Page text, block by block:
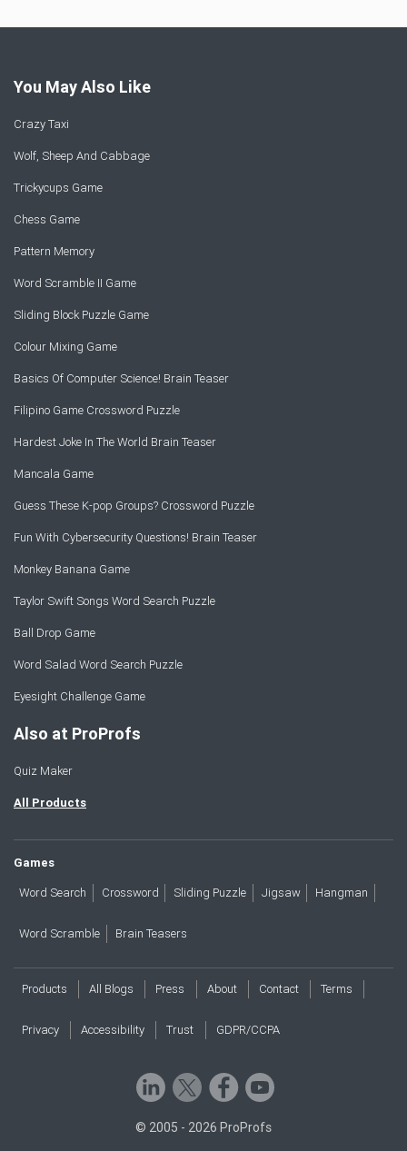
You May Also Like
Crazy Taxi
Wolf, Sheep And Cabbage
Trickycups Game
Chess Game
Pattern Memory
Word Scramble II Game
Sliding Block Puzzle Game
Colour Mixing Game
Basics Of Computer Science! Brain Teaser
Filipino Game Crossword Puzzle
Hardest Joke In The World Brain Teaser
Mancala Game
Guess These K-pop Groups? Crossword Puzzle
Fun With Cybersecurity Questions! Brain Teaser
Monkey Banana Game
Taylor Swift Songs Word Search Puzzle
Ball Drop Game
Word Salad Word Search Puzzle
Eyesight Challenge Game
Also at ProProfs
Quiz Maker
All Products
Games
Word Search Crossword Sliding Puzzle Jigsaw Hangman
Word Scramble Brain Teasers
Products All Blogs Press About Contact Terms
Privacy Accessibility Trust GDPR/CCPA
© 2005 - 2026 ProProfs